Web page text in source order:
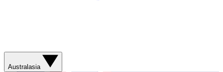
Australasia